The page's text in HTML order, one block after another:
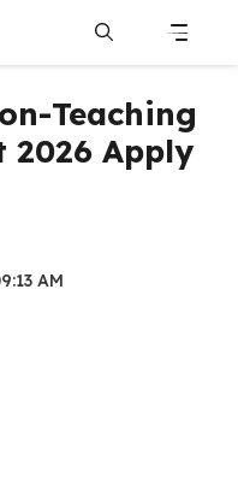
Teaching
2026 Apply
AM